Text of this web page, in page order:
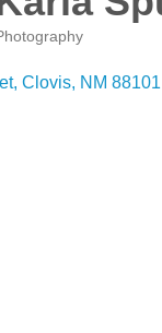
Clovis NM 88101